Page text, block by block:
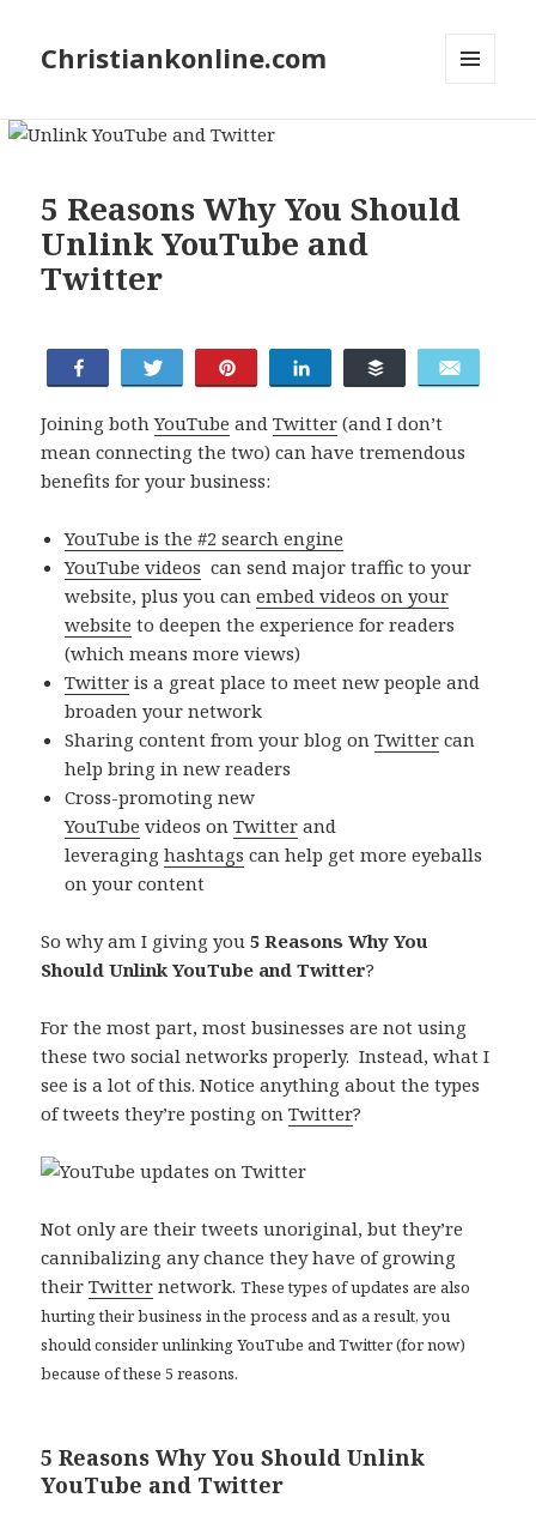
Christiankonline.com
5 Reasons Why You Should
Unlink YouTube and
Twitter
Joining bothYouTube andTwitter (and I don’t
mean connecting the two) can have tremendous
benefits for your business:
YouTube is the #2 search engine
YouTube videos can send major traffic to your
website, plus you canembed videos on your
website to deepen the experience for readers
(which means more views)
Twitter is a great place to meet new people and
broaden your network
Sharing content from your blog onTwitter can
help bring in new readers
Cross-promoting new
YouTube videos onTwitter and
leveraginghashtags can help get more eyeballs
on your content
So why am I giving you5 Reasons Why You
Should Unlink YouTube and Twitter?
For the most part, most businesses are not using
these two social networks properly. Instead, what I
see is a lot of this. Notice anything about the types
of tweets they’re posting onTwitter?
Not only are their tweets unoriginal, but they’re
cannibalizing any chance they have of growing
theirTwitter network.These types of updates are also
hurting their business in the process and as a result, you
should consider unlinking YouTube and Twitter (for now)
because of these 5 reasons.
5 Reasons Why You Should Unlink
YouTube and Twitter